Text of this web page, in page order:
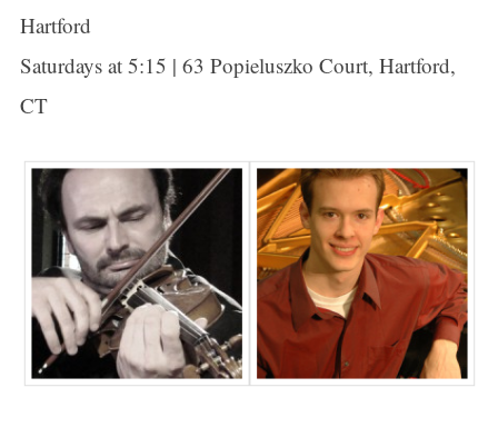
Hartford
Saturdays at 5:15 | 63 Popieluszko Court, Hartford,
CT